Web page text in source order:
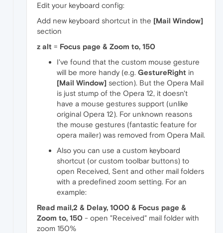
Edit your keyboard config:
Add new keyboard shortcut in the [Mail Window]
section
z alt = Focus page & Zoom to, 150
I've found that the custom mouse gesture
will be more handy (e.g. GestureRight in
[Mail Window] section). But the Opera Mail
is just stump of the Opera 12, it doesn't
have a mouse gestures support (unlike
original Opera 12). For unknown reasons
the mouse gestures (fantastic feature for
opera mailer) was removed from Opera Mail.
Also you can use a custom keyboard
shortcut (or custom toolbar buttons) to
open Received, Sent and other mail folders
with a predefined zoom setting. For an
example:
Read mail,2 & Delay, 1000 & Focus page &
Zoom to, 150 - open "Received" mail folder with
zoom 150%